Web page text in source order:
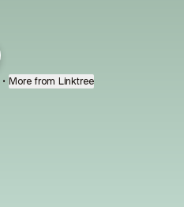
• More from Linktree